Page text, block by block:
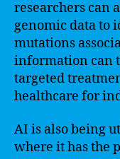
researchers can
genomic data to
mutations
information can
targeted
healthcare for
AI is also being
where it has the